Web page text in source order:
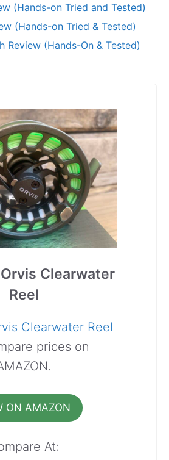
(Hands-on Tried and Tested)
(Hands-on Tried & Tested)
Review (Hands-On & Tested)
Clearwater
Reel
Clearwater Reel
prices on
ON AMAZON
At: